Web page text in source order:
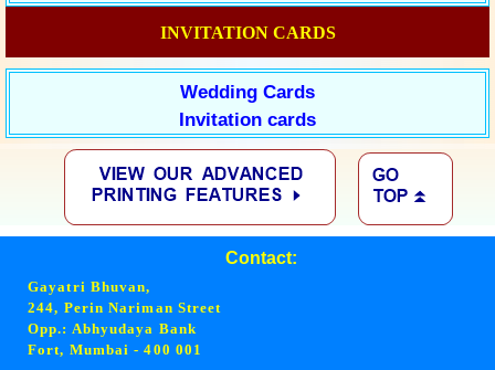
INVITATION CARDS
Wedding Cards
Invitation cards
Contact:
Gayatri Bhuvan,
244, Perin Nariman Street
Opp.: Abhyudaya Bank
Fort, Mumbai - 400 001